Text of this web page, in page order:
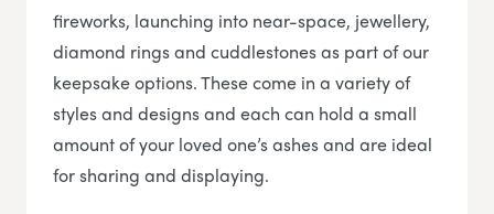
fireworks, launching into near-space, jewellery,
diamond rings and cuddlestones as part of our
keepsake options. These come in a variety of
styles and designs and each can hold a small
amount of your loved one’s ashes and are ideal
for sharing and displaying.